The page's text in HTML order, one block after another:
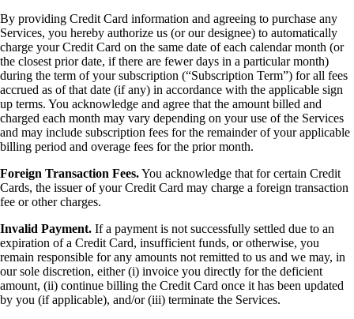
By providing Credit Card information and agreeing to purchase any
Services, you hereby authorize us (or our designee) to automatically
charge your Credit Card on the same date of each calendar month (or
the closest prior date, if there are fewer days in a particular month)
during the term of your subscription (“Subscription Term”) for all fees
accrued as of that date (if any) in accordance with the applicable sign
up terms. You acknowledge and agree that the amount billed and
charged each month may vary depending on your use of the Services
and may include subscription fees for the remainder of your applicable
billing period and overage fees for the prior month.
Foreign Transaction Fees.You acknowledge that for certain Credit
Cards, the issuer of your Credit Card may charge a foreign transaction
fee or other charges.
Invalid Payment. If a payment is not successfully settled due to an
expiration of a Credit Card, insufficient funds, or otherwise, you
remain responsible for any amounts not remitted to us and we may, in
our sole discretion, either (i) invoice you directly for the deficient
amount, (ii) continue billing the Credit Card once it has been updated
by you (if applicable), and/or (iii) terminate the Services.